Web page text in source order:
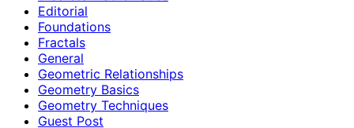
Editorial
Foundations
Fractals
General
Geometric Relationships
Geometry Basics
Geometry Techniques
Guest Post